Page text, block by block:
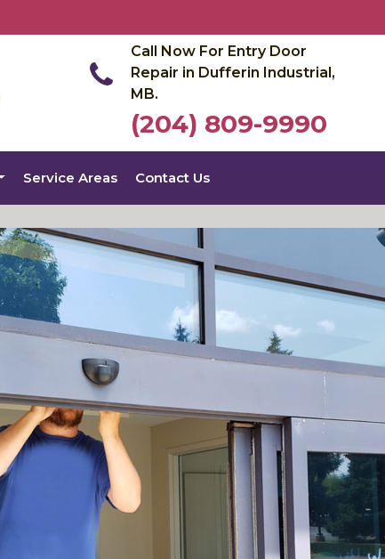
Call Now For Entry Door
Repair in Dufferin Industrial,
MB.
(204) 809-9990
Service Areas Contact Us